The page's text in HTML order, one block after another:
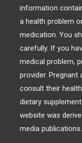
information
a health problem
medication. You
carefully. If you
medical problem,
provider.
consult their
dietary
website was
media publications.